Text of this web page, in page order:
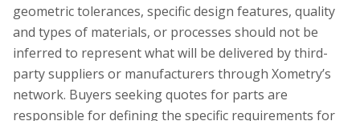
geometric tolerances, specific design features, quality
and types of materials, or processes should not be
inferred to represent what will be delivered by third-
party suppliers or manufacturers through Xometry’s
network. Buyers seeking quotes for parts are
responsible for defining the specific requirements for